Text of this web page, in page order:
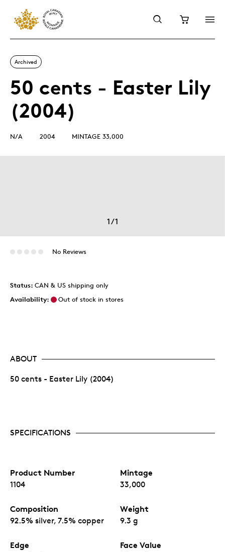
Archived
50 cents - Easter Lily
(2004)
N/A 2004 MINTAGE 33,000
1/1
No Reviews
Status: CAN & US shipping only
Availability:
Out of stock in stores
ABOUT
50 cents - Easter Lily (2004)
SPECIFICATIONS
Product Number
1104
Mintage
33,000
Composition
92.5% silver, 7.5% copper
Weight
9.3 g
Edge Face Value